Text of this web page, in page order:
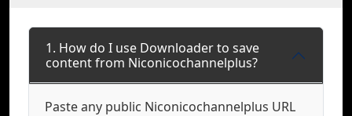
1. How do I use Downloader to save
content from Niconicochannelplus?
Paste any public Niconicochannelplus URL